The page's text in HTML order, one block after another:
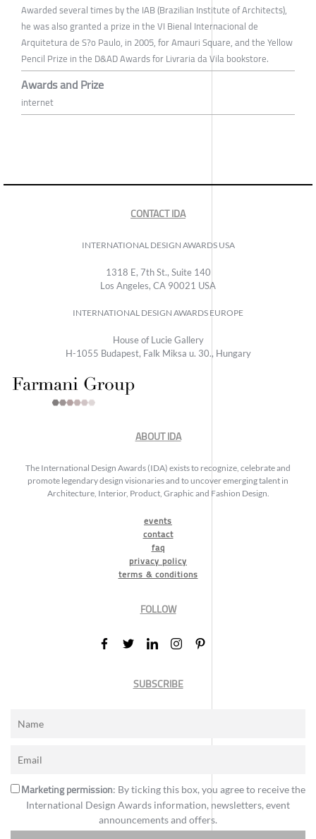
Awarded several times by the IAB (Brazilian Institute of Architects),
he was also granted a prize in the VI Bienal Internacional de
Arquitetura de S?o Paulo, in 2005, for Amauri Square, and the Yellow
Pencil Prize in the D&AD Awards for Livraria da Vila bookstore.
Awards and Prize
internet
CONTACT IDA
INTERNATIONAL DESIGN AWARDS USA
1318 E, 7th St., Suite 140
Los Angeles, CA 90021 USA
INTERNATIONAL DESIGN AWARDS EUROPE
House of Lucie Gallery
H-1055 Budapest, Falk Miksa u. 30., Hungary
ABOUT IDA
The International Design Awards (IDA) exists to recognize, celebrate and
promote legendary design visionaries and to uncover emerging talent in
Architecture, Interior, Product, Graphic and Fashion Design.
events
contact
faq
privacy policy
terms & conditions
FOLLOW
SUBSCRIBE
Marketing permission: By ticking this box, you agree to receive the
International Design Awards information, newsletters, event
announcements and offers.